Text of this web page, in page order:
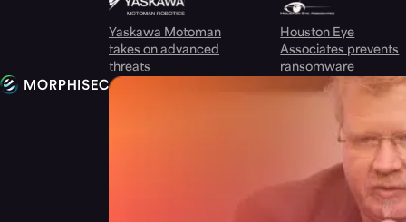
Yaskawa Motoman
takes on advanced
threats
Houston Eye
Associates prevents
ransomware